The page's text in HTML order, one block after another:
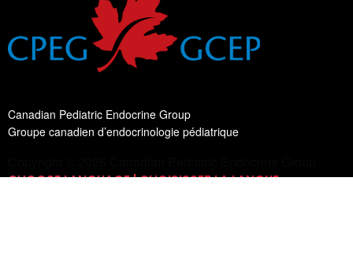
Canadian Pediatric Endocrine Group
Groupe canadien d’endocrinologie pédiatrique
CHOOSE LANGUAGE | CHOISISSEZ LA LANGUE